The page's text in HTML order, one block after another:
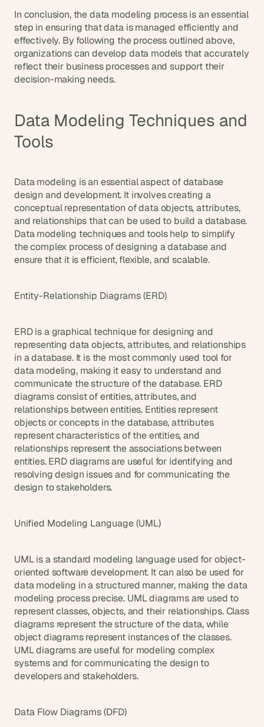
In conclusion, the data modeling process is an essential
step in ensuring that data is managed efficiently and
effectively. By following the process outlined above,
organizations can develop data models that accurately
reflect their business processes and support their
decision-making needs.
Data Modeling Techniques and
Tools
Data modeling is an essential aspect of database
design and development. It involves creating a
conceptual representation of data objects, attributes,
and relationships that can be used to build a database.
Data modeling techniques and tools help to simplify
the complex process of designing a database and
ensure that it is efficient, flexible, and scalable.
Entity-Relationship Diagrams (ERD)
ERD is a graphical technique for designing and
representing data objects, attributes, and relationships
in a database. It is the most commonly used tool for
data modeling, making it easy to understand and
communicate the structure of the database. ERD
diagrams consist of entities, attributes, and
relationships between entities. Entities represent
objects or concepts in the database, attributes
represent characteristics of the entities, and
relationships represent the associations between
entities. ERD diagrams are useful for identifying and
resolving design issues and for communicating the
design to stakeholders.
Unified Modeling Language (UML)
UML is a standard modeling language used for object-
oriented software development. It can also be used for
data modeling in a structured manner, making the data
modeling process precise. UML diagrams are used to
represent classes, objects, and their relationships. Class
diagrams represent the structure of the data, while
object diagrams represent instances of the classes.
UML diagrams are useful for modeling complex
systems and for communicating the design to
developers and stakeholders.
Data Flow Diagrams (DFD)